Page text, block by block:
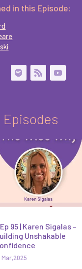
in this Episode:
Episodes
95 | Karen Sigalas –
Unshakable
Mar,2025